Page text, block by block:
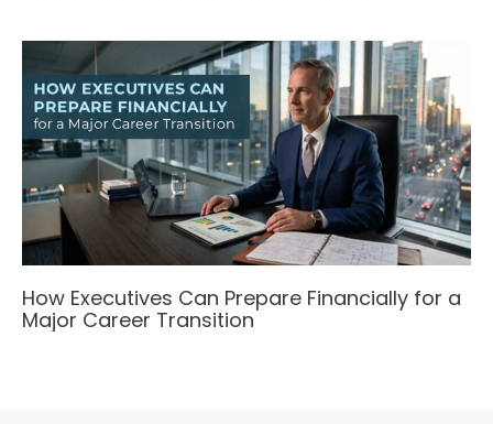
How Executives Can Prepare Financially for a
Major Career Transition